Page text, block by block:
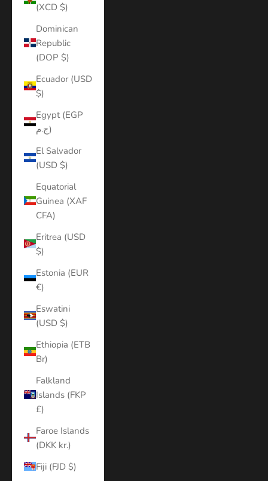
(XCD $)
Dominican
Republic
(DOP $)
Ecuador (USD
$)
Egypt (EGP
ج.م)
El Salvador
(USD $)
Equatorial
Guinea (XAF
CFA)
Eritrea (USD
$)
Estonia (EUR
€)
Eswatini
(USD $)
Ethiopia (ETB
Br)
Falkland
Islands (FKP
£)
Faroe Islands
(DKK kr.)
Fiji (FJD $)